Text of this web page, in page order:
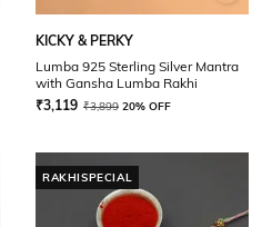
KICKY & PERKY
Lumba 925 Sterling Silver Mantra
with Gansha Lumba Rakhi
₹3,119 ₹3,899 20% OFF
RAKHISPECIAL